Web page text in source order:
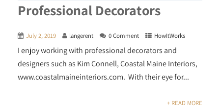
Professional Decorators
July 2, 2019 langerent 0 Comment HowItWorks
I enjoy working with professional decorators and
designers such as Kim Connell, Coastal Maine Interiors,
www.coastalmaineinteriors.com. With their eye for...
+ READ MORE